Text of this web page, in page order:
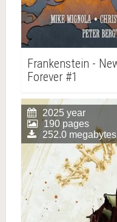
Frankenstein -
Forever #1
2025 year
190 pages
252.0 megabytes